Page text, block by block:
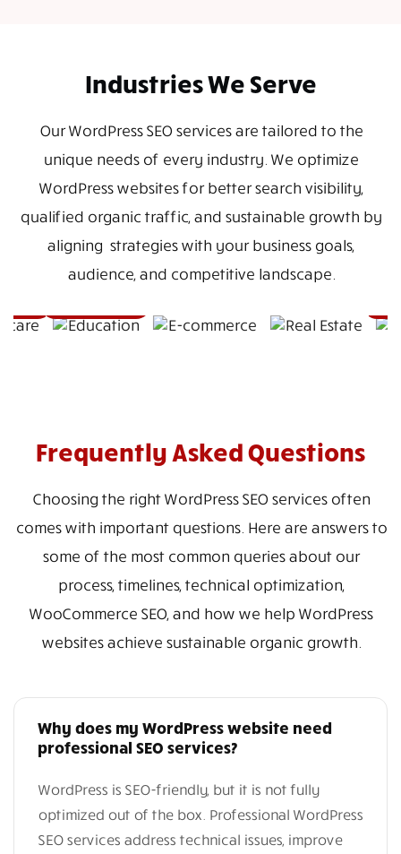
Industries We Serve
Our WordPress SEO services are tailored to the
unique needs of every industry. We optimize
WordPress websites for better search visibility,
qualified organic traffic, and sustainable growth by
aligning strategies with your business goals,
audience, and competitive landscape.
E-
Real
Frequently Asked Questions
Choosing the right WordPress SEO services often
comes with important questions. Here are answers to
some of the most common queries about our
process, timelines, technical optimization,
WooCommerce SEO, and how we help WordPress
websites achieve sustainable organic growth.
Why does my WordPress website need
professional SEO services?
WordPress is SEO-friendly, but it is not fully
optimized out of the box. Professional WordPress
SEO services address technical issues, improve